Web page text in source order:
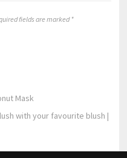
fields are marked *
Mask
with your favourite blush |